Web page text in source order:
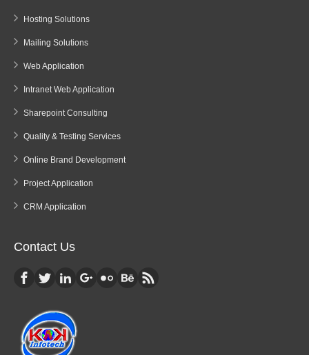
Hosting Solutions
Mailing Solutions
Web Application
Intranet Web Application
Sharepoint Consulting
Quality & Testing Services
Online Brand Development
Project Application
CRM Application
Contact Us